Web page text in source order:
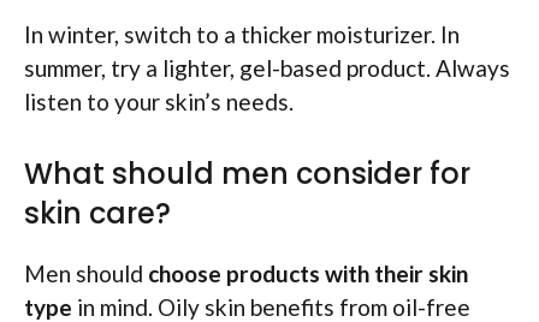
In winter, switch to a thicker moisturizer. In
summer, try a lighter, gel-based product. Always
listen to your skin’s needs.
What should men consider for
skin care?
Men should choose products with their skin
type in mind. Oily skin benefits from oil-free